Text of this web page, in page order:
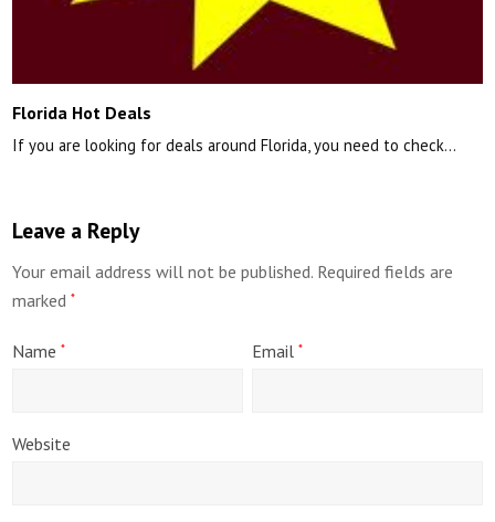
Florida Hot Deals
If you are looking for deals around Florida, you need to check…
Leave a Reply
Your email address will not be published. Required fields are
marked*
Name* Email*
Website